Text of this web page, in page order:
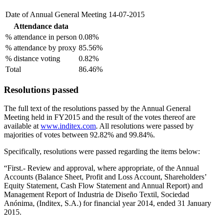
Date of Annual General Meeting 14-07-2015
Attendance data
% attendance in person 0.08%
% attendance by proxy 85.56%
% distance voting
0.82%
Total
86.46%
Resolutions passed
The full text of the resolutions passed by the Annual General
Meeting held in FY2015 and the result of the votes thereof are
available at www.inditex.com. All resolutions were passed by
majorities of votes between 92.82% and 99.84%.
Specifically, resolutions were passed regarding the items below:
“First.- Review and approval, where appropriate, of the Annual
Accounts (Balance Sheet, Profit and Loss Account, Shareholders’
Equity Statement, Cash Flow Statement and Annual Report) and
Management Report of Industria de Diseño Textil, Sociedad
Anónima, (Inditex, S.A.) for financial year 2014, ended 31 January
2015.